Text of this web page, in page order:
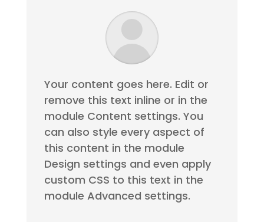
Your content goes here. Edit or
remove this text inline or in the
module Content settings. You
can also style every aspect of
this content in the module
Design settings and even apply
custom CSS to this text in the
module Advanced settings.